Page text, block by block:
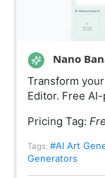
Nano
Transform
Editor. Free
Pricing Tag:
Tags: #AI Art
Generators